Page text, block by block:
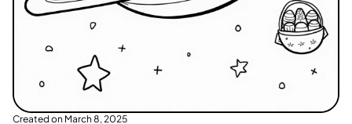
Created on March 8, 2025